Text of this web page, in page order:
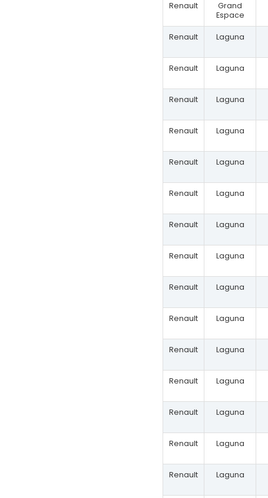
Renault
Grand
Espace
Renault Laguna
Renault Laguna
Renault Laguna
Renault Laguna
Renault Laguna
Renault Laguna
Renault Laguna
Renault Laguna
Renault Laguna
Renault Laguna
Renault Laguna
Renault Laguna
Renault Laguna
Renault Laguna
Renault Laguna